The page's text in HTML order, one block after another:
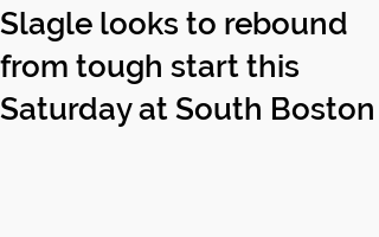
Slagle looks to rebound
from tough start this
Saturday at South Boston